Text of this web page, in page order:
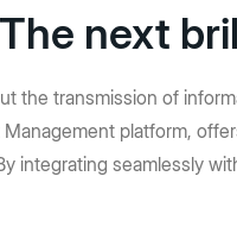
The next
the transmission of
platform,
integrating seamlessly